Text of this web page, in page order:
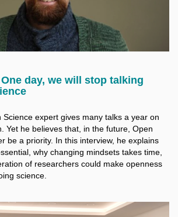
day, we will stop talking
expert gives many talks a year on
Yet he believes that, in the future, Open
be a priority. In this interview, he explains
why changing mindsets takes time,
of researchers could make openness
science.